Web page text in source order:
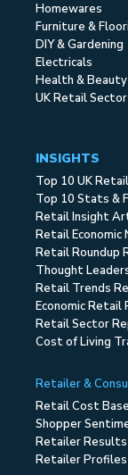
Homewares
Furniture &
DIY & Gardening
Electricals
Health & Beauty
UK Retail
INSIGHTS
Top 10 UK
Top 10 Stats &
Retail Insight
Retail Economic
Retail Roundup
Thought
Retail Trends
Economic Retail
Retail Sector
Cost of Living
Retailer &
Retail Cost
Shopper
Retailer Results
Retailer Profiles